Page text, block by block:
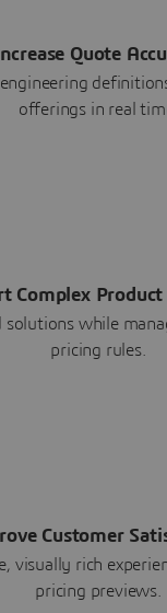
Increase Quote
offerings in real
Complex
solutions while
pricing rules.
Customer
visually rich
pricing previews.